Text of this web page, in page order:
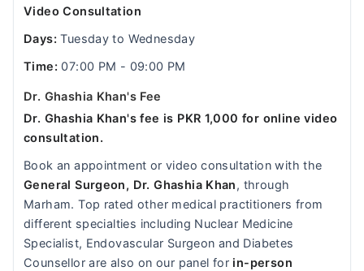
Video Consultation
Days:Tuesday to Wednesday
Time:07:00 PM - 09:00 PM
Dr. Ghashia Khan's Fee
Dr. Ghashia Khan's fee is PKR 1,000 for online video
consultation.
Book an appointment or video consultation with the
General Surgeon, Dr. Ghashia Khan, through
Marham. Top rated other medical practitioners from
different specialties including Nuclear Medicine
Specialist, Endovascular Surgeon and Diabetes
Counsellor are also on our panel for in-person